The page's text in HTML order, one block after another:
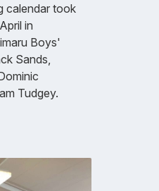
calendar took
in
Boys'
Sands,
Tudgey.